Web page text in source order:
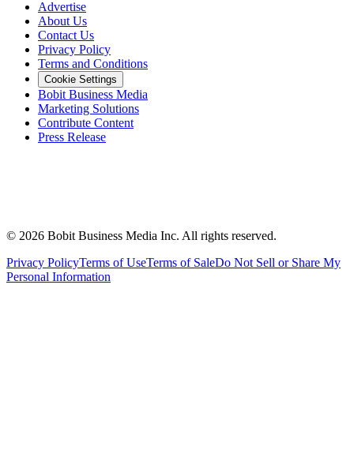
Advertise
About Us
Contact Us
Privacy Policy
Terms and Conditions
Cookie Settings
Bobit Business Media
Marketing Solutions
Contribute Content
Press Release
© 2026 Bobit Business Media Inc. All rights reserved.
Privacy PolicyTerms of UseTerms of SaleDo Not Sell or Share My
Personal Information